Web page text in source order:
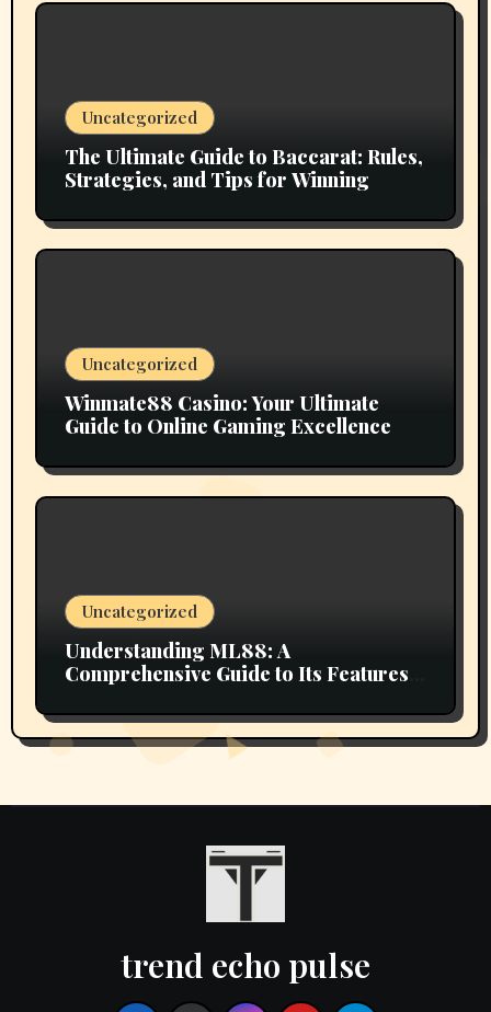
Uncategorized
The Ultimate Guide to Baccarat: Rules,
Strategies, and Tips for Winning
Uncategorized
Winmate88 Casino: Your Ultimate
Guide to Online Gaming Excellence
Uncategorized
Understanding ML88: A
Comprehensive Guide to Its Features
trend echo pulse